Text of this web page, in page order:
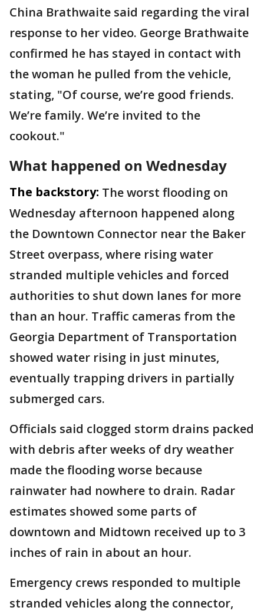
China Brathwaite said regarding the viral
response to her video. George Brathwaite
confirmed he has stayed in contact with
the woman he pulled from the vehicle,
stating, "Of course, we’re good friends.
We’re family. We’re invited to the
cookout."
What happened on Wednesday
The backstory: The worst flooding on
Wednesday afternoon happened along
the Downtown Connector near the Baker
Street overpass, where rising water
stranded multiple vehicles and forced
authorities to shut down lanes for more
than an hour. Traffic cameras from the
Georgia Department of Transportation
showed water rising in just minutes,
eventually trapping drivers in partially
submerged cars.
Officials said clogged storm drains packed
with debris after weeks of dry weather
made the flooding worse because
rainwater had nowhere to drain. Radar
estimates showed some parts of
downtown and Midtown received up to 3
inches of rain in about an hour.
Emergency crews responded to multiple
stranded vehicles along the connector,